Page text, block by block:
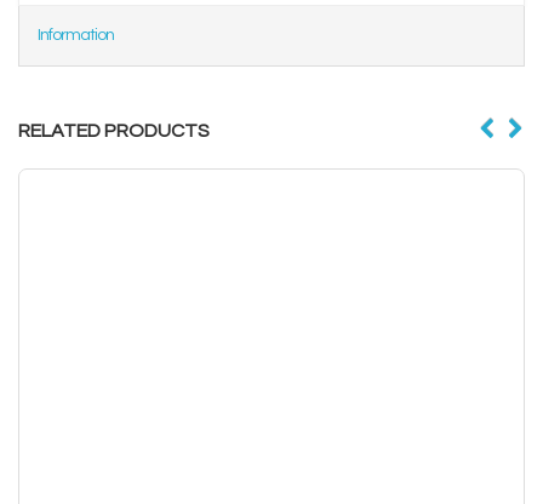
Information
RELATED PRODUCTS